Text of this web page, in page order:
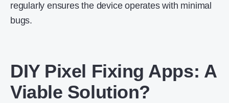
regularly ensures the device operates with minimal
bugs.
DIY Pixel Fixing Apps: A
Viable Solution?